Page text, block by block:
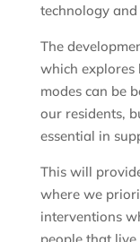
technology
The
which
modes can be
our residents,
essential in
This will
where we
interventions